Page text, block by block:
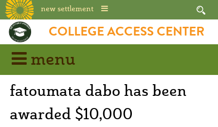
new settlement
Skip
content
COLLEGE ACCESS CENTER
menu
fatoumata dabo has been
awarded $10,000